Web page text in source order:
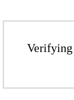
Verifying